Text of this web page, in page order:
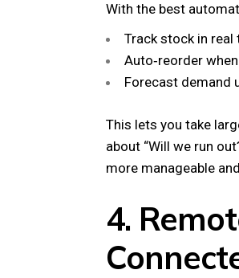
With the best
Track stock in
Auto‑reorder
Forecast demand
This lets you take
about “Will we run
more manageable
4.